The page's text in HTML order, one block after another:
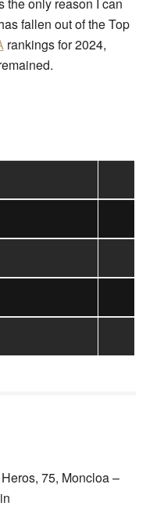
fallen out of the Top
rankings for 2024,
75, Moncloa –